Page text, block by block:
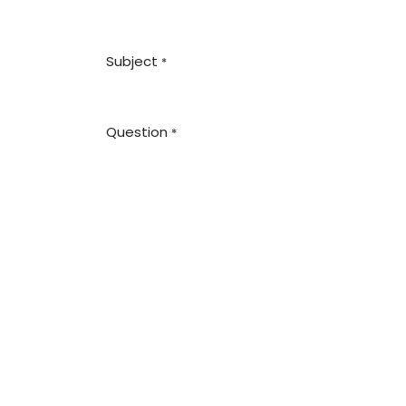
Subject *
Question *